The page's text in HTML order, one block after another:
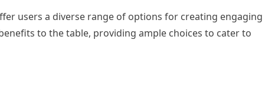
users a diverse range of options for creating engaging
to the table, providing ample choices to cater to